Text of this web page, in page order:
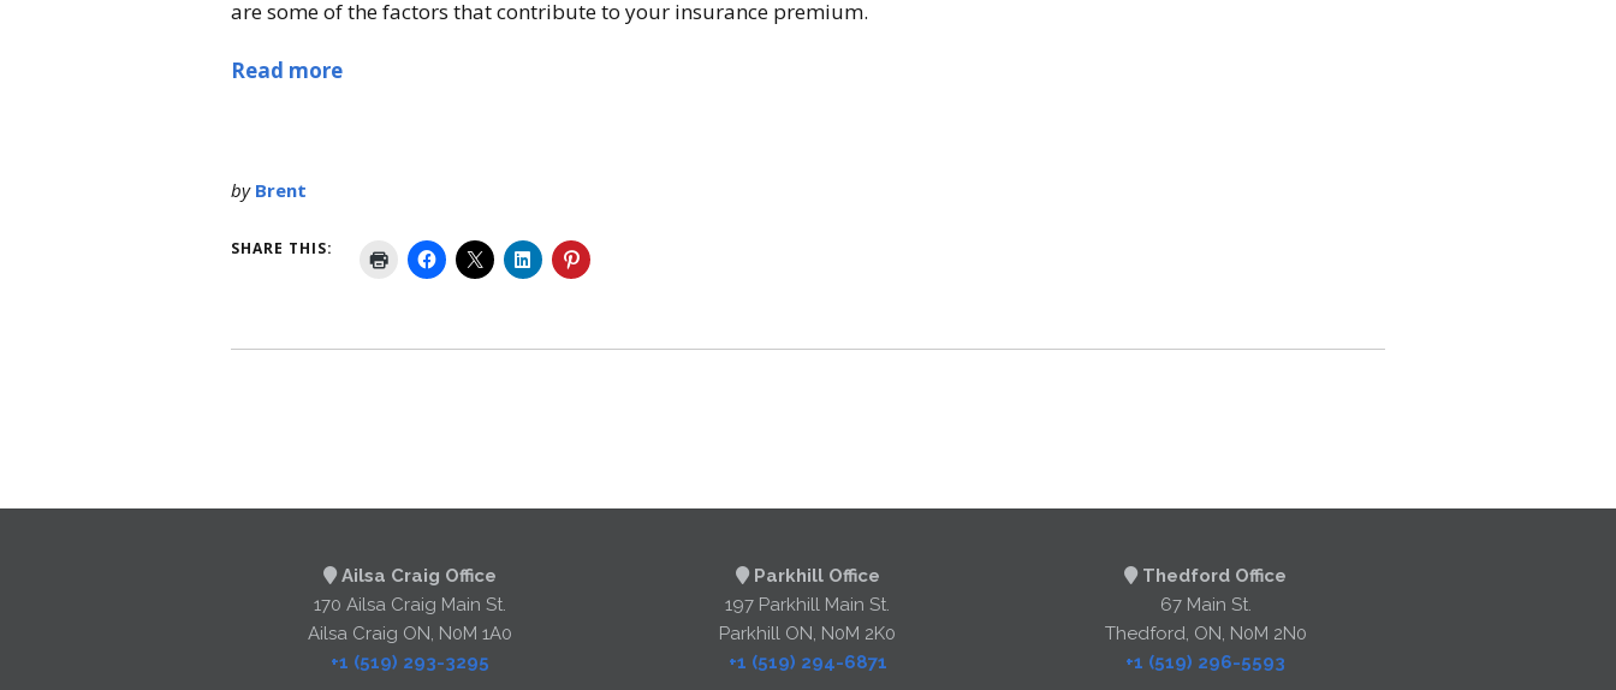
are some of the factors that contribute to your insurance premium.
Read more
by Brent
SHARE THIS:
Ailsa Craig Office
170 Ailsa Craig Main St.
Ailsa Craig ON, N0M 1A0
+1 (519) 293-3295
Parkhill Office
197 Parkhill Main St.
Parkhill ON, N0M 2K0
+1 (519) 294-6871
Thedford Office
67 Main St.
Thedford, ON, N0M 2N0
+1 (519) 296-5593